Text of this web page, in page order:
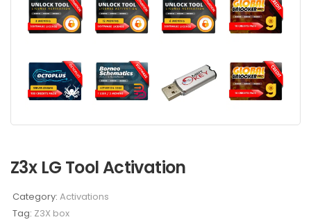
Z3x LG Tool Activation
Category: Activations
Tag: Z3X box